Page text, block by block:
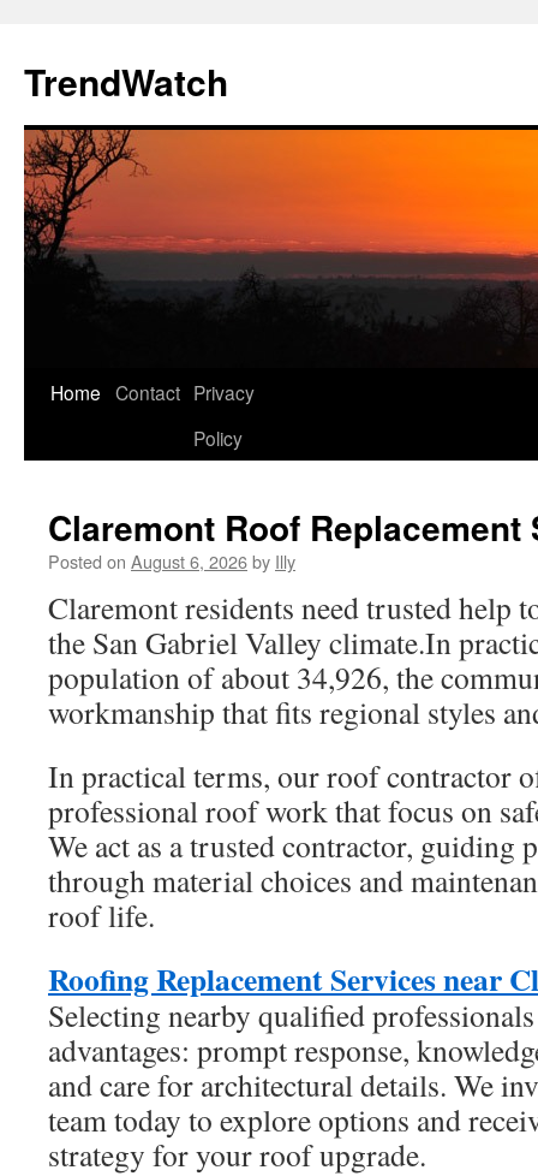
content
TrendWatch
Home Contact Privacy
Policy
Claremont Roof
Posted on August 6, 2026by Illy
Claremont residents need trusted help
the San Gabriel Valley climate.In
population of about 34,926, the
workmanship that fits regional styles
In practical terms, our roof contractor
professional roof work that focus on
We act as a trusted contractor, guiding
through material choices and
roof life.
Roofing Replacement Services near
Selecting nearby qualified
advantages: prompt response,
and care for architectural details. We
team today to explore options and
strategy for your roof upgrade.